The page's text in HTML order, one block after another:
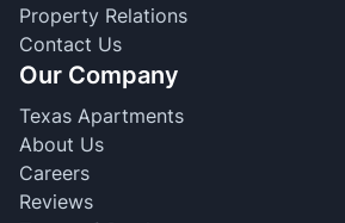
Property Relations
Contact Us
Our Company
Texas Apartments
About Us
Careers
Reviews